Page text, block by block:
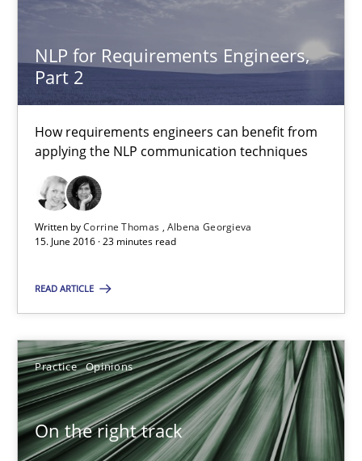
NLP for Requirements Engineers,
Part 2
How requirements engineers can benefit from
applying the NLP communication techniques
Written byCorrine Thomas Albena Georgieva
15. June 2016 · 23 minutes read
READ ARTICLE
Practice Opinions
On the right track
Hans van Loenhoud
5 minutes
Project Value Delivered
Joy Beatty
Candase Hokanson